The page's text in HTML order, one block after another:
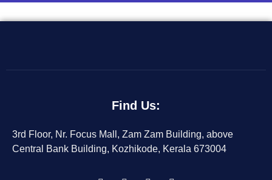
Find Us:
3rd Floor, Nr. Focus Mall, Zam Zam Building, above
Central Bank Building, Kozhikode, Kerala 673004